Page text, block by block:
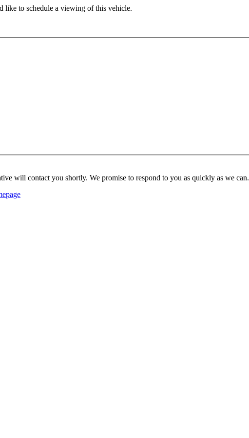
like to schedule a viewing of this vehicle.
will contact you shortly. We promise to respond to you as quickly as we can.